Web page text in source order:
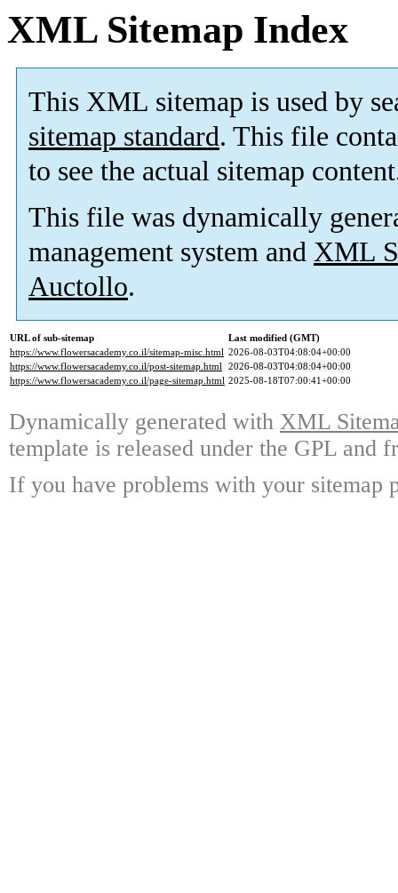
XML Sitemap Index
This XML sitemap is used by
sitemap standard. This file
to see the actual sitemap
This file was dynamically
management system and XML
Auctollo.
URL of sub-sitemap
Last modified (GMT)
https://www.flowersacademy.co.il/sitemap-misc.html 2026-08-03T04:08:04+00:00
https://www.flowersacademy.co.il/post-sitemap.html 2026-08-03T04:08:04+00:00
https://www.flowersacademy.co.il/page-sitemap.html 2025-08-18T07:00:41+00:00
Dynamically generated with XML
template is released under the GPL and
If you have problems with your sitemap